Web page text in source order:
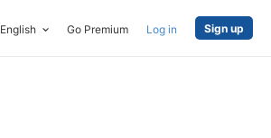
English Go Premium Log in Sign up